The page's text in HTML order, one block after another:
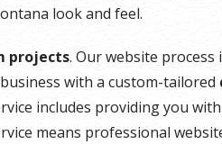
look and feel.
projects. Our website process
with a custom-tailored
includes providing you
means professional